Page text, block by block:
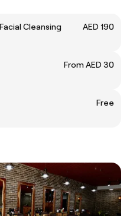
Cleansing
AED 190
From AED 30
Free